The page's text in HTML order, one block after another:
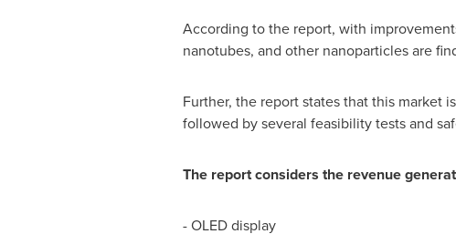
According to the report, with
nanotubes, and other nanoparticles are
Further, the report states that this market
followed by several feasibility tests and
The report considers the revenue
- OLED display